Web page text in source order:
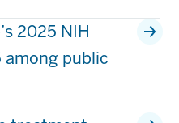
2025 NIH
among public